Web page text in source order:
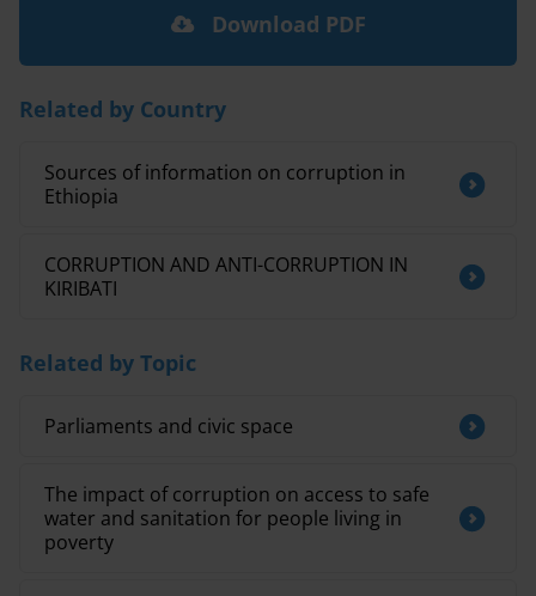
Download PDF
Related by Country
Sources of information on corruption in
Ethiopia
CORRUPTION AND ANTI-CORRUPTION IN
KIRIBATI
Related by Topic
Parliaments and civic space
The impact of corruption on access to safe
water and sanitation for people living in
poverty